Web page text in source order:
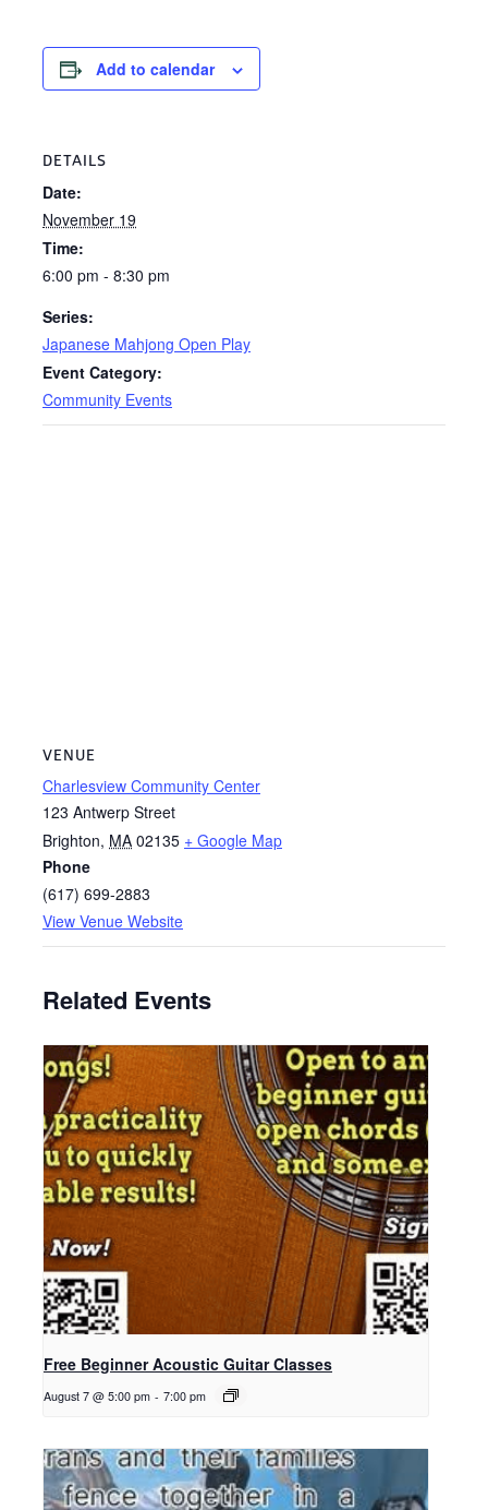
Add to calendar
DETAILS
Date:
November 19
Time:
6:00 pm - 8:30 pm
Series:
Japanese Mahjong Open Play
Event Category:
Community Events
VENUE
Charlesview Community Center
123 Antwerp Street
Brighton, MA 02135 + Google Map
Phone
(617) 699-2883
View Venue Website
Related Events
Free Beginner Acoustic Guitar Classes
August 7 @ 5:00 pm - 7:00 pm